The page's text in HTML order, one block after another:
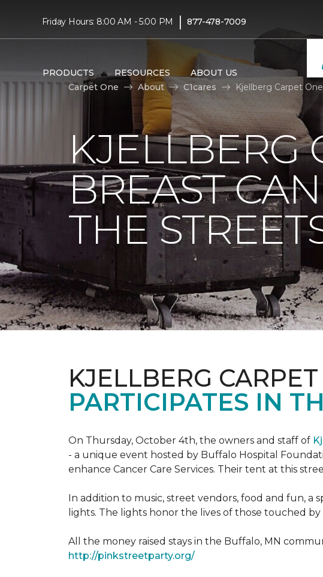
Friday Hours: 8:00 AM - 5:00 PM | 877-478-7009
PRODUCTS RESOURCES ABOUT US
Carpet One
About C1cares Kjellberg Carpet
KJELLBERG
BREAST
THE
KJELLBERG
PARTICIPATES IN
On Thursday, October 4th, the owners and staff of
- a unique event hosted by Buffalo Hospital
enhance Cancer Care Services. Their tent at this
In addition to music, street vendors, food and fun,
lights. The lights honor the lives of those touched
All the money raised stays in the Buffalo, MN
http://pinkstreetparty.org/